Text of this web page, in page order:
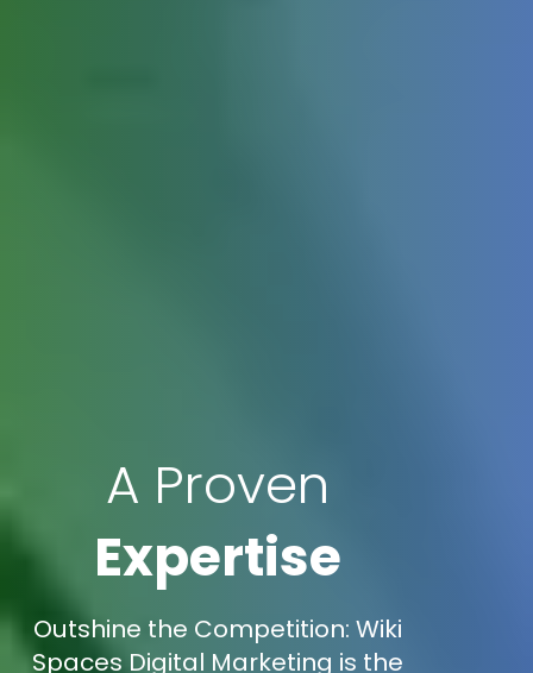
A Proven
Expertise
Outshine the Competition: Wiki
Spaces Digital Marketing is the